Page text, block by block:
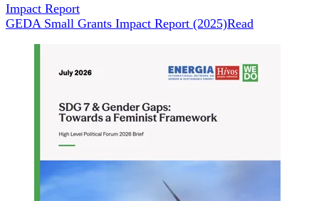
Impact Report
GEDA Small Grants Impact Report (2025)Read